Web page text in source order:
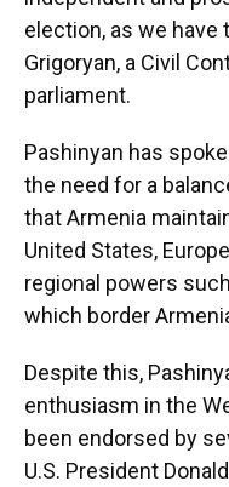
election, as we have
Grigoryan, a Civil
parliament.
Pashinyan has
the need for a
that Armenia
United States,
regional powers
which border
Despite this,
enthusiasm in the
been endorsed by
U.S. President